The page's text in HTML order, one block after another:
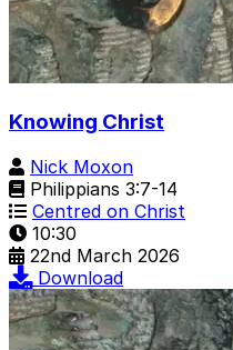
Knowing Christ
Nick Moxon
Philippians 3:7-14
Centred on Christ
10:30
22nd March 2026
Download